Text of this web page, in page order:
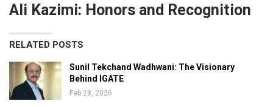
Ali Kazimi: Honors and Recognition
RELATED POSTS
Sunil Tekchand Wadhwani: The Visionary
Behind IGATE
Feb 28, 2026